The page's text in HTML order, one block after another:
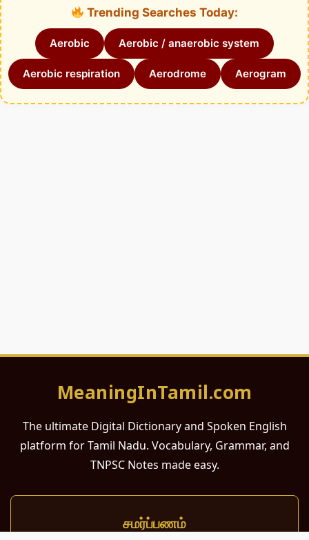
Trending Searches Today:
Aerobic Aerobic / anaerobic system
Aerobic respiration Aerodrome Aerogram
MeaningInTamil.com
The ultimate Digital Dictionary and Spoken English
platform for Tamil Nadu. Vocabulary, Grammar, and
TNPSC Notes made easy.
சமர்ப்பணம்